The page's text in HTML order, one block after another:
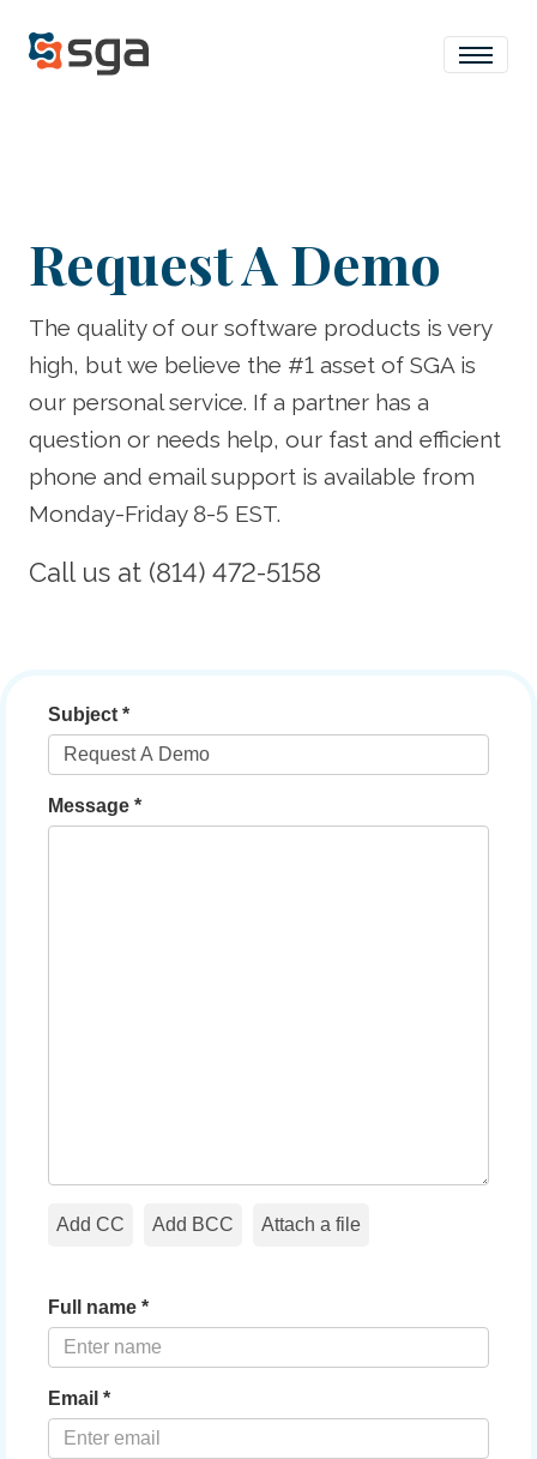
Request A Demo
The quality of our software products is very
high, but we believe the #1 asset of SGA is
our personal service. If a partner has a
question or needs help, our fast and efficient
phone and email support is available from
Monday-Friday 8-5 EST.
Call us at (814) 472-5158